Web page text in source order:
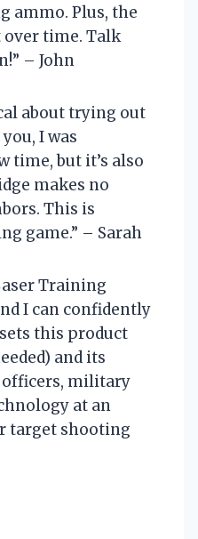
ammo. Plus, the
over time. Talk
– John
about trying out
I was
time, but it’s also
makes no
This is
game.” – Sarah
Training
I can confidently
this product
and its
officers, military
at an
target shooting